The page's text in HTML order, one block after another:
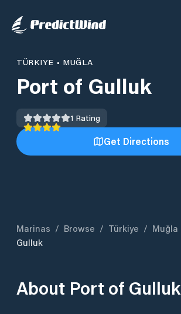
TÜRKIYE • MUĞLA
Port of Gulluk
1 Rating
Get Directions
Marinas / Browse / Türkiye / Muğla
Gulluk
About Port of Gulluk